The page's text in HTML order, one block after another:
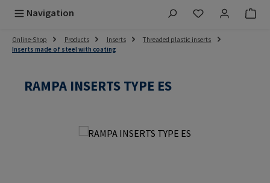
Navigation You have 0
Online-Shop Products Inserts
Threaded plastic inserts
Inserts made of steel with coating
RAMPA INSERTS TYPE ES
Skip image gallery